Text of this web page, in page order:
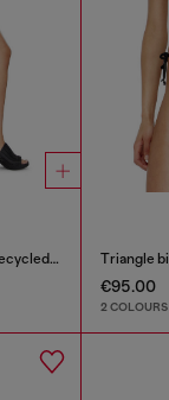
Maxi logo bikini briefs in recycled nylon
€95.00
2 COLOURS